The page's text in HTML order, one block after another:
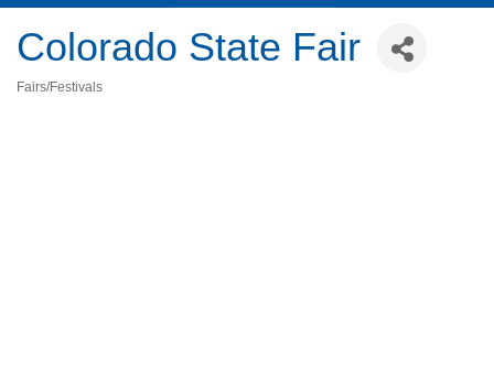
Colorado State Fair
Fairs/Festivals